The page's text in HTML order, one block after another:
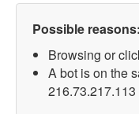
Possible reasons:
Browsing or
A bot is on the
216.73.217.113